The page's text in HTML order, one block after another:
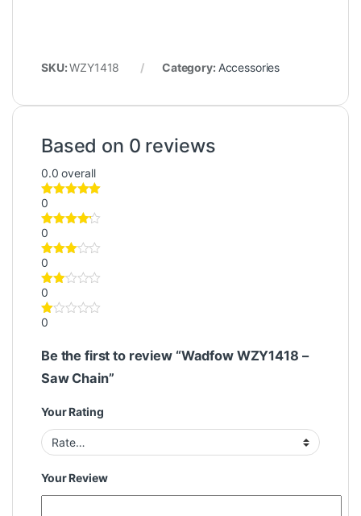
SKU:WZY1418 Category: Accessories
Based on 0 reviews
0.0 overall
0
0
0
0
0
Be the first to review “Wadfow WZY1418 –
Saw Chain”
Your Rating
Your Review